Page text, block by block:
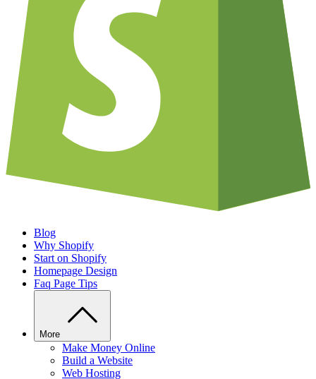
Blog
Why Shopify
Start on Shopify
Homepage Design
Faq Page Tips
More
Make Money Online
Build a Website
Web Hosting